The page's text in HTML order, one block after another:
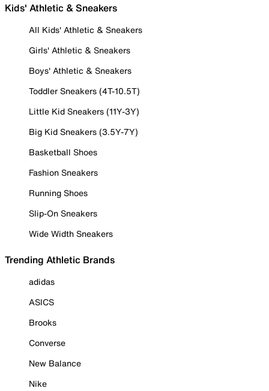
Kids' Athletic & Sneakers
All Kids' Athletic & Sneakers
Girls' Athletic & Sneakers
Boys' Athletic & Sneakers
Toddler Sneakers (4T-10.5T)
Little Kid Sneakers (11Y-3Y)
Big Kid Sneakers (3.5Y-7Y)
Basketball Shoes
Fashion Sneakers
Running Shoes
Slip-On Sneakers
Wide Width Sneakers
Trending Athletic Brands
adidas
ASICS
Brooks
Converse
New Balance
Nike